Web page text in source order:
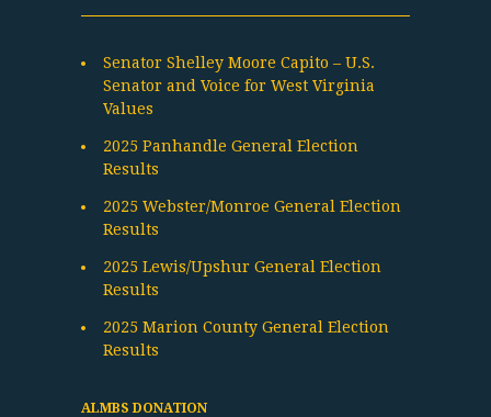
Senator Shelley Moore Capito – U.S.
Senator and Voice for West Virginia
Values
2025 Panhandle General Election
Results
2025 Webster/Monroe General Election
Results
2025 Lewis/Upshur General Election
Results
2025 Marion County General Election
Results
ALMBS DONATION